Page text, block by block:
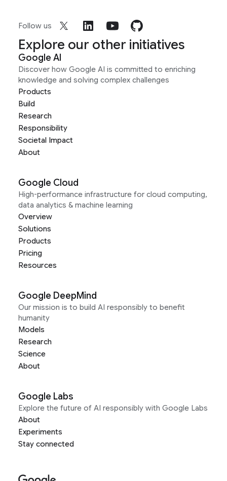
Follow us
Explore our other initiatives
Google AI
Discover how Google AI is committed to enriching
knowledge and solving complex challenges
Products
Build
Research
Responsibility
Societal Impact
About
Google Cloud
High-performance infrastructure for cloud computing,
data analytics & machine learning
Overview
Solutions
Products
Pricing
Resources
Google DeepMind
Our mission is to build AI responsibly to benefit
humanity
Models
Research
Science
About
Google Labs
Explore the future of AI responsibly with Google Labs
About
Experiments
Stay connected